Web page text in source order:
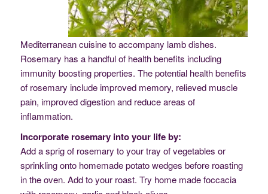
Mediterranean cuisine to accompany lamb dishes.
Rosemary has a handful of health benefits including
immunity boosting properties. The potential health benefits
of rosemary include improved memory, relieved muscle
pain, improved digestion and reduce areas of
inflammation.
Incorporate rosemary into your life by:
Add a sprig of rosemary to your tray of vegetables or
sprinkling onto homemade potato wedges before roasting
in the oven. Add to your roast. Try home made foccacia